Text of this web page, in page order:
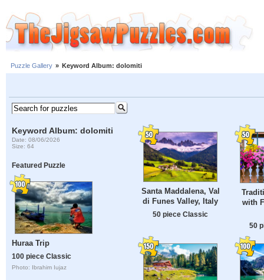
Puzzle Gallery » Keyword Album: dolomiti
Keyword Album: dolomiti
Date: 08/06/2026
Size: 64
Featured Puzzle
Huraa Trip
100 piece Classic
Photo: Ibrahim Iujaz
Santa Maddalena, Val
di Funes Valley, Italy
50 piece Classic
with
50